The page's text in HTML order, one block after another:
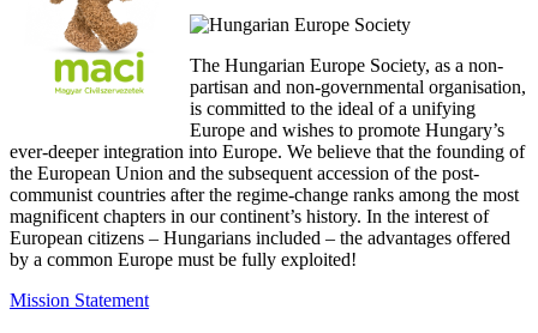
The Hungarian Europe Society, as a non-
partisan and non-governmental organisation,
is committed to the ideal of a unifying
Europe and wishes to promote Hungary’s
ever-deeper integration into Europe. We believe that the founding of
the European Union and the subsequent accession of the post-
communist countries after the regime-change ranks among the most
magnificent chapters in our continent’s history. In the interest of
European citizens – Hungarians included – the advantages offered
by a common Europe must be fully exploited!
Mission Statement